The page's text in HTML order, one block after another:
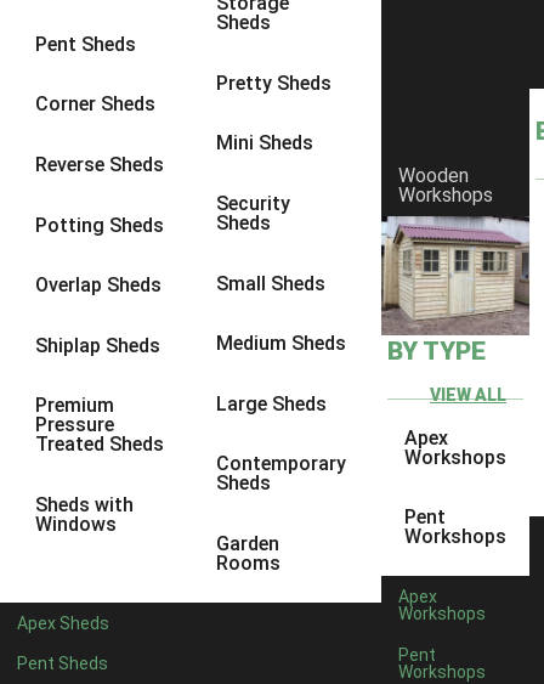
Pent Sheds
Corner Sheds
Reverse Sheds
Potting Sheds
Overlap Sheds
Shiplap Sheds
Premium
Pressure
Treated Sheds
Sheds with
Windows
Sheds
Pretty Sheds
Mini Sheds
Security
Sheds
Small Sheds
Medium Sheds
Large Sheds
Contemporary
Sheds
Garden
Rooms
Apex Sheds
Pent Sheds
Wooden
Workshops
BY TYPE
VIEW ALL
Apex
Workshops
Pent
Workshops
Apex
Workshops
Pent
Workshops